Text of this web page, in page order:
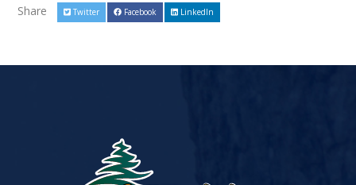
Share Twitter Facebook LinkedIn